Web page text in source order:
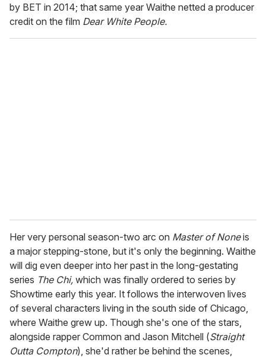
by BET in 2014; that same year Waithe netted a producer
credit on the film Dear White People.
Her very personal season-two arc on Master of Noneis
a major stepping-stone, but it's only the beginning. Waithe
will dig even deeper into her past in the long-gestating
series The Chi, which was finally ordered to series by
Showtime early this year. It follows the interwoven lives
of several characters living in the south side of Chicago,
where Waithe grew up. Though she's one of the stars,
alongside rapper Common and Jason Mitchell (Straight
Outta Compton), she'd rather be behind the scenes,